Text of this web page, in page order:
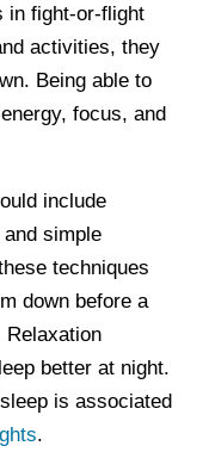
in fight-or-flight
activities, they
Being able to
focus, and
include
simple
techniques
down before a
better at night.
is associated
.